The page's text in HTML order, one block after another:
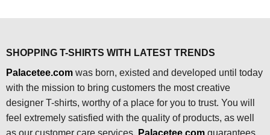
SHOPPING T-SHIRTS WITH LATEST TRENDS
Palacetee.comwas born, existed and developed until today
with the mission to bring customers the most creative
designer T-shirts, worthy of a place for you to trust. You will
feel extremely satisfied with the quality of products, as well